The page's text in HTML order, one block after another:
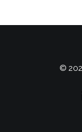
©